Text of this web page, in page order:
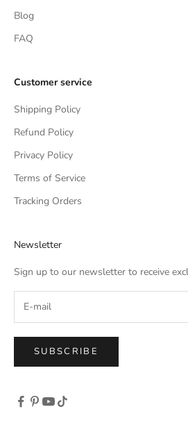
Blog
FAQ
Customer service
Shipping Policy
Refund Policy
Privacy Policy
Terms of Service
Tracking Orders
Newsletter
Sign up to our newsletter to receive
SUBSCRIBE